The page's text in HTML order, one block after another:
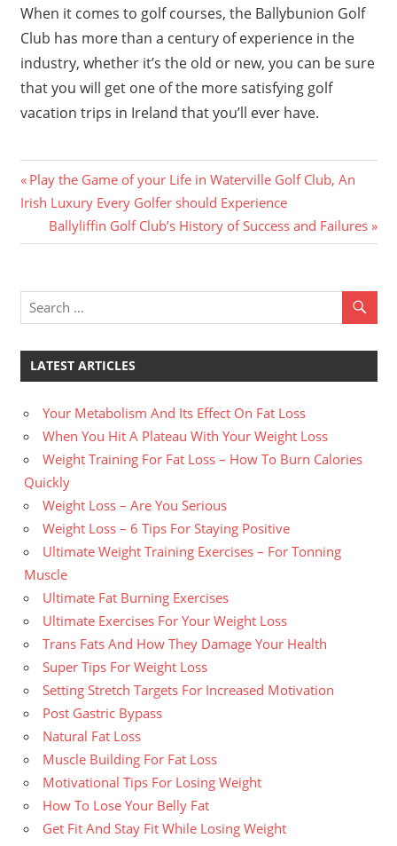
When it comes to golf courses, the Ballybunion Golf
Club has more than a century of experience in the
industry, whether it’s the old or new, you can be sure
that you will get one of the more satisfying golf
vacation trips in Ireland that you’ll ever have.
Post
navigation
Previous
Post:
Play the Game of your Life in Waterville Golf Club, An
Irish Luxury Every Golfer should Experience
Next
Post:
Ballyliffin Golf Club’s History of Success and Failures
LATEST ARTICLES
Your Metabolism And Its Effect On Fat Loss
When You Hit A Plateau With Your Weight Loss
Weight Training For Fat Loss – How To Burn Calories
Quickly
Weight Loss – Are You Serious
Weight Loss – 6 Tips For Staying Positive
Ultimate Weight Training Exercises – For Tonning
Muscle
Ultimate Fat Burning Exercises
Ultimate Exercises For Your Weight Loss
Trans Fats And How They Damage Your Health
Super Tips For Weight Loss
Setting Stretch Targets For Increased Motivation
Post Gastric Bypass
Natural Fat Loss
Muscle Building For Fat Loss
Motivational Tips For Losing Weight
How To Lose Your Belly Fat
Get Fit And Stay Fit While Losing Weight